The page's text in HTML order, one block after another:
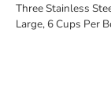
Three Stainless
Large, 6 Cups Per